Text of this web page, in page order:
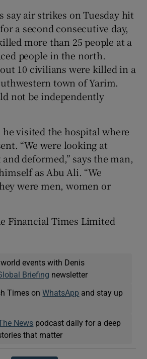
say air strikes on Tuesday hit
a second consecutive day,
more than 25 people at a
people in the north.
10 civilians were killed in a
town of Yarim.
not be independently
he visited the hospital where
“We were looking at
deformed,” says the man,
as Abu Ali. “We
were men, women or
Financial Times Limited
events with Denis
Briefing newsletter
Times onWhatsApp and stay up
News podcast daily for a deep
that matter